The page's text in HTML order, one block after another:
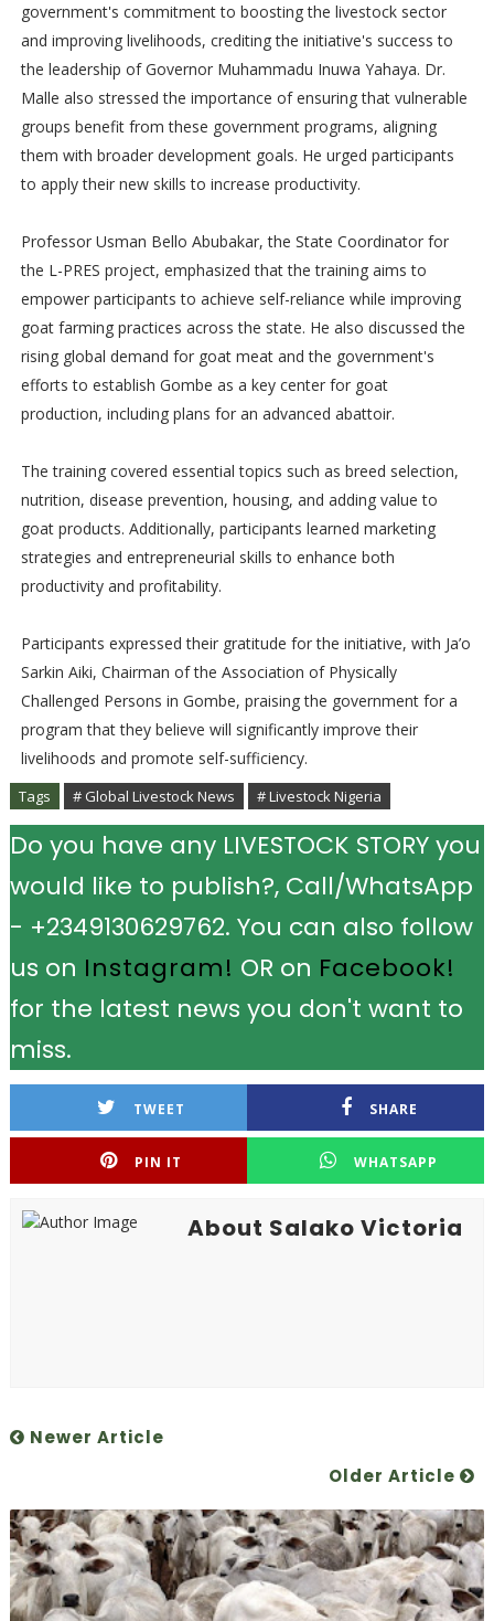
government's commitment to boosting the livestock sector
and improving livelihoods, crediting the initiative's success to
the leadership of Governor Muhammadu Inuwa Yahaya. Dr.
Malle also stressed the importance of ensuring that vulnerable
groups benefit from these government programs, aligning
them with broader development goals. He urged participants
to apply their new skills to increase productivity.
Professor Usman Bello Abubakar, the State Coordinator for
the L-PRES project, emphasized that the training aims to
empower participants to achieve self-reliance while improving
goat farming practices across the state. He also discussed the
rising global demand for goat meat and the government's
efforts to establish Gombe as a key center for goat
production, including plans for an advanced abattoir.
The training covered essential topics such as breed selection,
nutrition, disease prevention, housing, and adding value to
goat products. Additionally, participants learned marketing
strategies and entrepreneurial skills to enhance both
productivity and profitability.
Participants expressed their gratitude for the initiative, with Ja’o
Sarkin Aiki, Chairman of the Association of Physically
Challenged Persons in Gombe, praising the government for a
program that they believe will significantly improve their
livelihoods and promote self-sufficiency.
Tags # Global Livestock News # Livestock Nigeria
Do you have any LIVESTOCK STORY you
would like to publish?, Call/WhatsApp
- +2349130629762. You can also follow
us on Instagram! OR on Facebook!
for the latest news you don't want to
miss.
TWEET SHARE
PIN IT WHATSAPP
About Salako Victoria
Newer Article
Older Article